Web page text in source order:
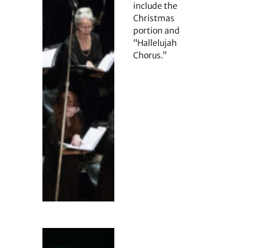
include the
Christmas
portion and
“Hallelujah
Chorus.”